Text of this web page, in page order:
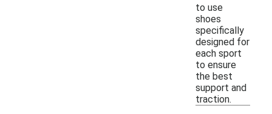
to use
shoes
specifically
designed for
each sport
to ensure
the best
support and
traction.